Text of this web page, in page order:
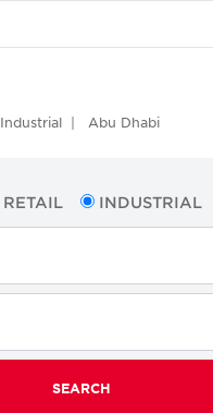
Industrial Abu Dhabi
RETAIL INDUSTRIAL
SEARCH